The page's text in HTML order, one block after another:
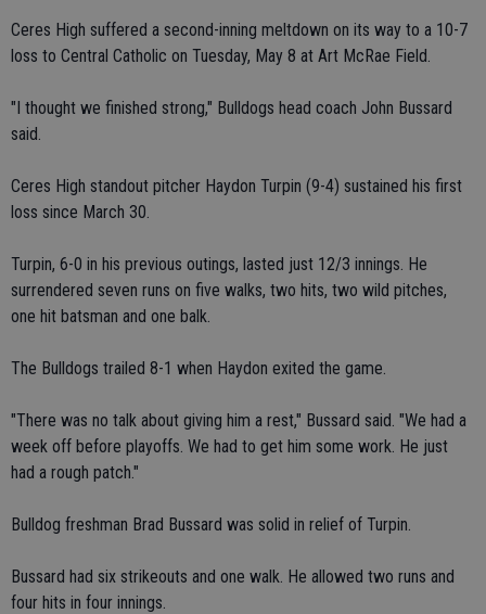
Ceres High suffered a second-inning meltdown on its way to a 10-7
loss to Central Catholic on Tuesday, May 8 at Art McRae Field.
"I thought we finished strong," Bulldogs head coach John Bussard
said.
Ceres High standout pitcher Haydon Turpin (9-4) sustained his first
loss since March 30.
Turpin, 6-0 in his previous outings, lasted just 12/3 innings. He
surrendered seven runs on five walks, two hits, two wild pitches,
one hit batsman and one balk.
The Bulldogs trailed 8-1 when Haydon exited the game.
"There was no talk about giving him a rest," Bussard said. "We had a
week off before playoffs. We had to get him some work. He just
had a rough patch."
Bulldog freshman Brad Bussard was solid in relief of Turpin.
Bussard had six strikeouts and one walk. He allowed two runs and
four hits in four innings.